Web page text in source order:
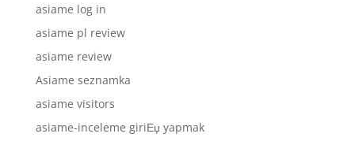
asiame log in
asiame pl review
asiame review
Asiame seznamka
asiame visitors
asiame-inceleme giriЕџ yapmak